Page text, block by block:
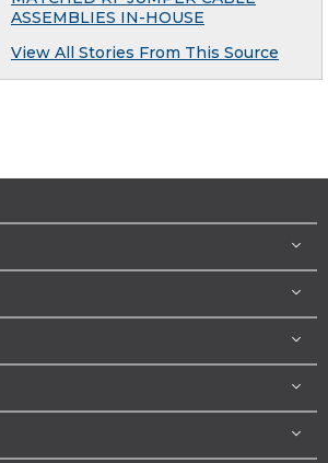
ASSEMBLIES IN-HOUSE
View All Stories From This Source